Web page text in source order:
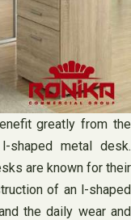
greatly from the
shaped metal desk.
are known for their
of an l-shaped
the daily wear and